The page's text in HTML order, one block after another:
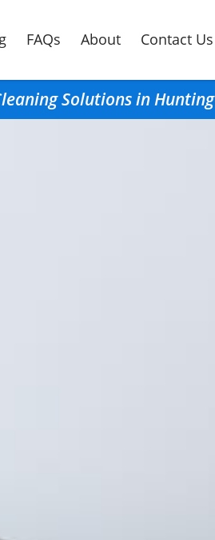
FAQs About Contact Us
Solutions in